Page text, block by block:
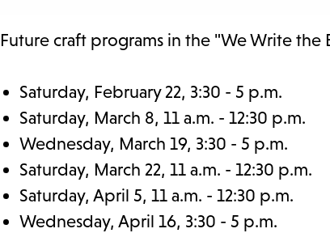
Future craft programs in the "We Write
Saturday, February 22, 3:30 - 5 p.m.
Saturday, March 8, 11 a.m. - 12:30 p.m.
Wednesday, March 19, 3:30 - 5 p.m.
Saturday, March 22, 11 a.m. - 12:30 p.m.
Saturday, April 5, 11 a.m. - 12:30 p.m.
Wednesday, April 16, 3:30 - 5 p.m.